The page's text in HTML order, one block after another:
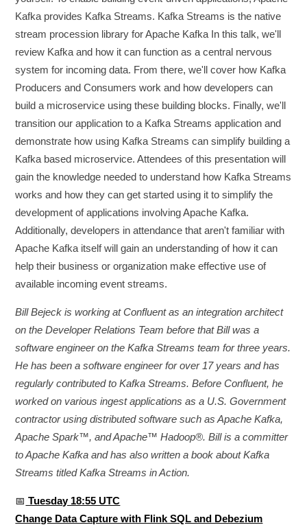
Kafka provides Kafka Streams. Kafka Streams is the native
stream procession library for Apache Kafka In this talk, we'll
review Kafka and how it can function as a central nervous
system for incoming data. From there, we'll cover how Kafka
Producers and Consumers work and how developers can
build a microservice using these building blocks. Finally, we'll
transition our application to a Kafka Streams application and
demonstrate how using Kafka Streams can simplify building a
Kafka based microservice. Attendees of this presentation will
gain the knowledge needed to understand how Kafka Streams
works and how they can get started using it to simplify the
development of applications involving Apache Kafka.
Additionally, developers in attendance that aren't familiar with
Apache Kafka itself will gain an understanding of how it can
help their business or organization make effective use of
available incoming event streams.
Bill Bejeck is working at Confluent as an integration architect
on the Developer Relations Team before that Bill was a
software engineer on the Kafka Streams team for three years.
He has been a software engineer for over 17 years and has
regularly contributed to Kafka Streams. Before Confluent, he
worked on various ingest applications as a U.S. Government
contractor using distributed software such as Apache Kafka,
Apache Spark™, and Apache™ Hadoop®. Bill is a committer
to Apache Kafka and has also written a book about Kafka
Streams titled Kafka Streams in Action.
📅 Tuesday 18:55 UTC
Change Data Capture with Flink SQL and Debezium